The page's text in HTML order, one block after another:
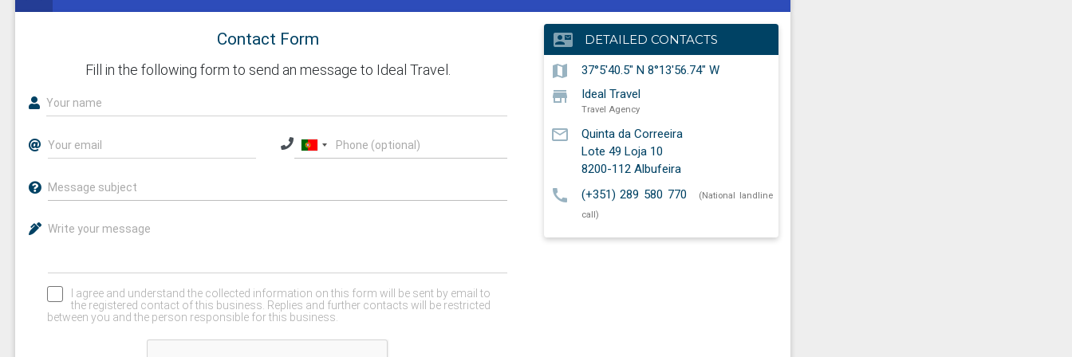
contact_mail DETAILED CONTACTS
map 37°5'40.5" N 8°13'56.74" W
store Ideal Travel
Travel Agency
mail_outline
Quinta da Correeira
Lote 49 Loja 10
8200-112 Albufeira
call (+351) 289 580 770
(National landline
call)